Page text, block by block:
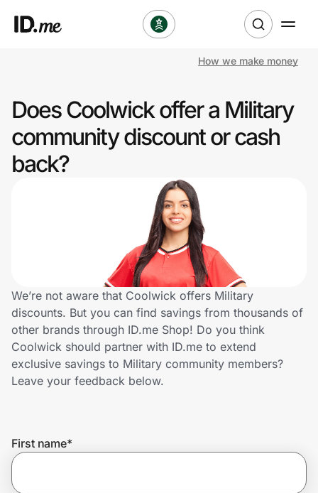
Clothing & Accessories
Health & Beauty
Technology & Office
Home, Auto & Pets
Shopping & Delivery
Get the extension
How we make money
Does Coolwick offer a Military
community discount or cash
back?
We’re not aware that Coolwick offers Military
discounts. But you can find savings from thousands of
other brands through ID.me Shop! Do you think
Coolwick should partner with ID.me to extend
exclusive savings to Military community members?
Leave your feedback below.
First name*